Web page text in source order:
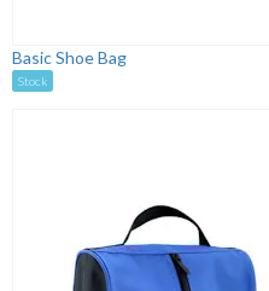
Basic Shoe Bag
Stock